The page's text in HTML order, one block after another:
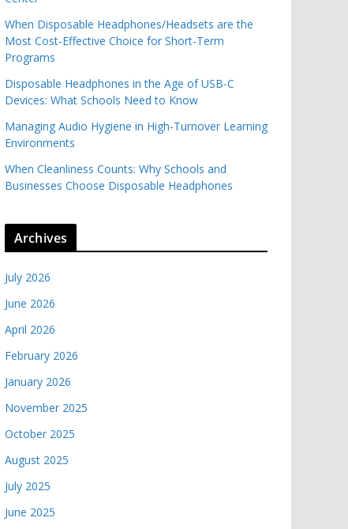
When Disposable Headphones/Headsets are the
Most Cost-Effective Choice for Short-Term
Programs
Disposable Headphones in the Age of USB-C
Devices: What Schools Need to Know
Managing Audio Hygiene in High-Turnover Learning
Environments
When Cleanliness Counts: Why Schools and
Businesses Choose Disposable Headphones
Archives
July 2026
June 2026
April 2026
February 2026
January 2026
November 2025
October 2025
August 2025
July 2025
June 2025